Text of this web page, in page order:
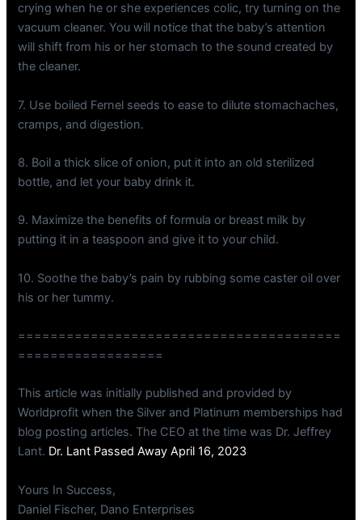
crying when he or she experiences colic, try turning on the
vacuum cleaner. You will notice that the baby’s attention
will shift from his or her stomach to the sound created by
the cleaner.
7. Use boiled Fernel seeds to ease to dilute stomachaches,
cramps, and digestion.
8. Boil a thick slice of onion, put it into an old sterilized
bottle, and let your baby drink it.
9. Maximize the benefits of formula or breast milk by
putting it in a teaspoon and give it to your child.
10. Soothe the baby’s pain by rubbing some caster oil over
his or her tummy.
========================================
==================
This article was initially published and provided by
Worldprofit when the Silver and Platinum memberships had
blog posting articles. The CEO at the time was Dr. Jeffrey
Lant. Dr. Lant Passed Away April 16, 2023
Yours In Success,
Daniel Fischer, Dano Enterprises